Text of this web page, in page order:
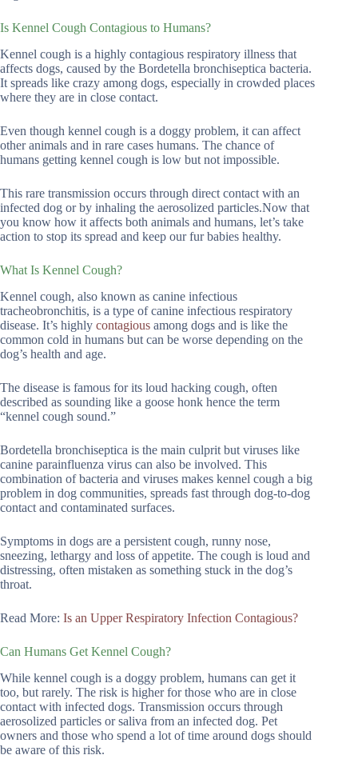
Is Kennel Cough Contagious to Humans?
Kennel cough is a highly contagious respiratory illness that
affects dogs, caused by the Bordetella bronchiseptica bacteria.
It spreads like crazy among dogs, especially in crowded places
where they are in close contact.
Even though kennel cough is a doggy problem, it can affect
other animals and in rare cases humans. The chance of
humans getting kennel cough is low but not impossible.
This rare transmission occurs through direct contact with an
infected dog or by inhaling the aerosolized particles.Now that
you know how it affects both animals and humans, let’s take
action to stop its spread and keep our fur babies healthy.
What Is Kennel Cough?
Kennel cough, also known as canine infectious
tracheobronchitis, is a type of canine infectious respiratory
disease. It’s highly contagious among dogs and is like the
common cold in humans but can be worse depending on the
dog’s health and age.
The disease is famous for its loud hacking cough, often
described as sounding like a goose honk hence the term
“kennel cough sound.”
Bordetella bronchiseptica is the main culprit but viruses like
canine parainfluenza virus can also be involved. This
combination of bacteria and viruses makes kennel cough a big
problem in dog communities, spreads fast through dog-to-dog
contact and contaminated surfaces.
Symptoms in dogs are a persistent cough, runny nose,
sneezing, lethargy and loss of appetite. The cough is loud and
distressing, often mistaken as something stuck in the dog’s
throat.
Read More: Is an Upper Respiratory Infection Contagious?
Can Humans Get Kennel Cough?
While kennel cough is a doggy problem, humans can get it
too, but rarely. The risk is higher for those who are in close
contact with infected dogs. Transmission occurs through
aerosolized particles or saliva from an infected dog. Pet
owners and those who spend a lot of time around dogs should
be aware of this risk.